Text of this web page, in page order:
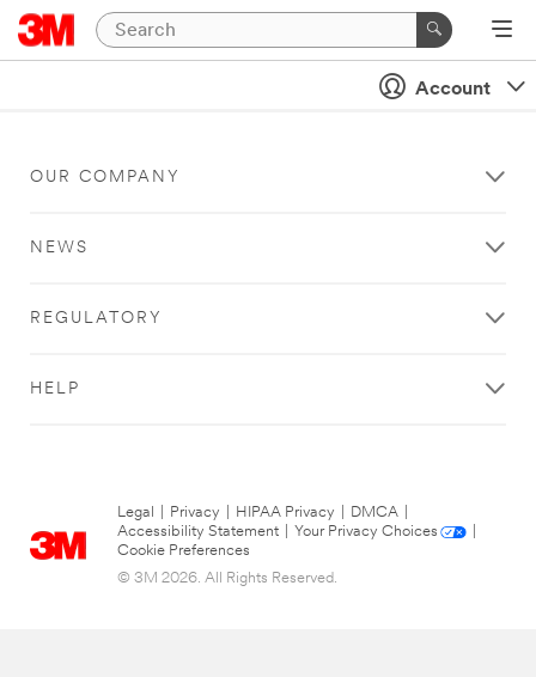
Account
OUR COMPANY
NEWS
REGULATORY
HELP
Legal Privacy HIPAA Privacy DMCA
Accessibility Statement
Your Privacy Choices
Cookie Preferences
© 3M 2026. All Rights Reserved.